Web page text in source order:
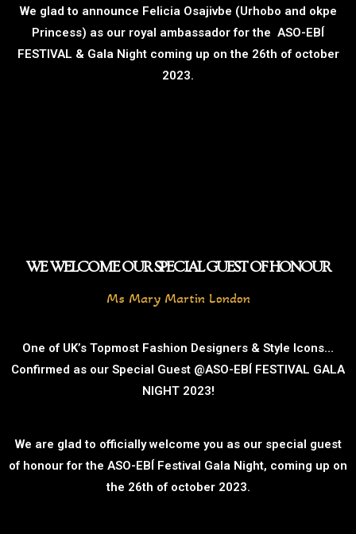
We glad to announce Felicia Osajivbe (Urhobo and okpe
Princess) as our royal ambassador for the ASO-EBÍ
FESTIVAL & Gala Night coming up on the 26th of october
2023.
WE WELCOME OUR SPECIAL GUEST OF HONOUR
Ms Mary Martin London
One of UK’s Topmost Fashion Designers & Style Icons…
Confirmed as our Special Guest @ASO-EBÍ FESTIVAL GALA
NIGHT 2023!
We are glad to officially welcome you as our special guest
of honour for the ASO-EBÍ Festival Gala Night, coming up on
the 26th of october 2023.